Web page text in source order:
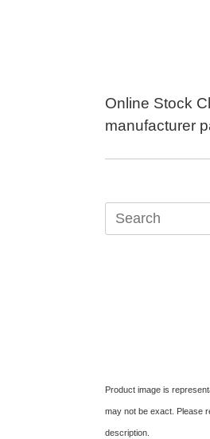
Online Stock
manufacturer
Search
for:
Product image is
may not be exact. Please
description.